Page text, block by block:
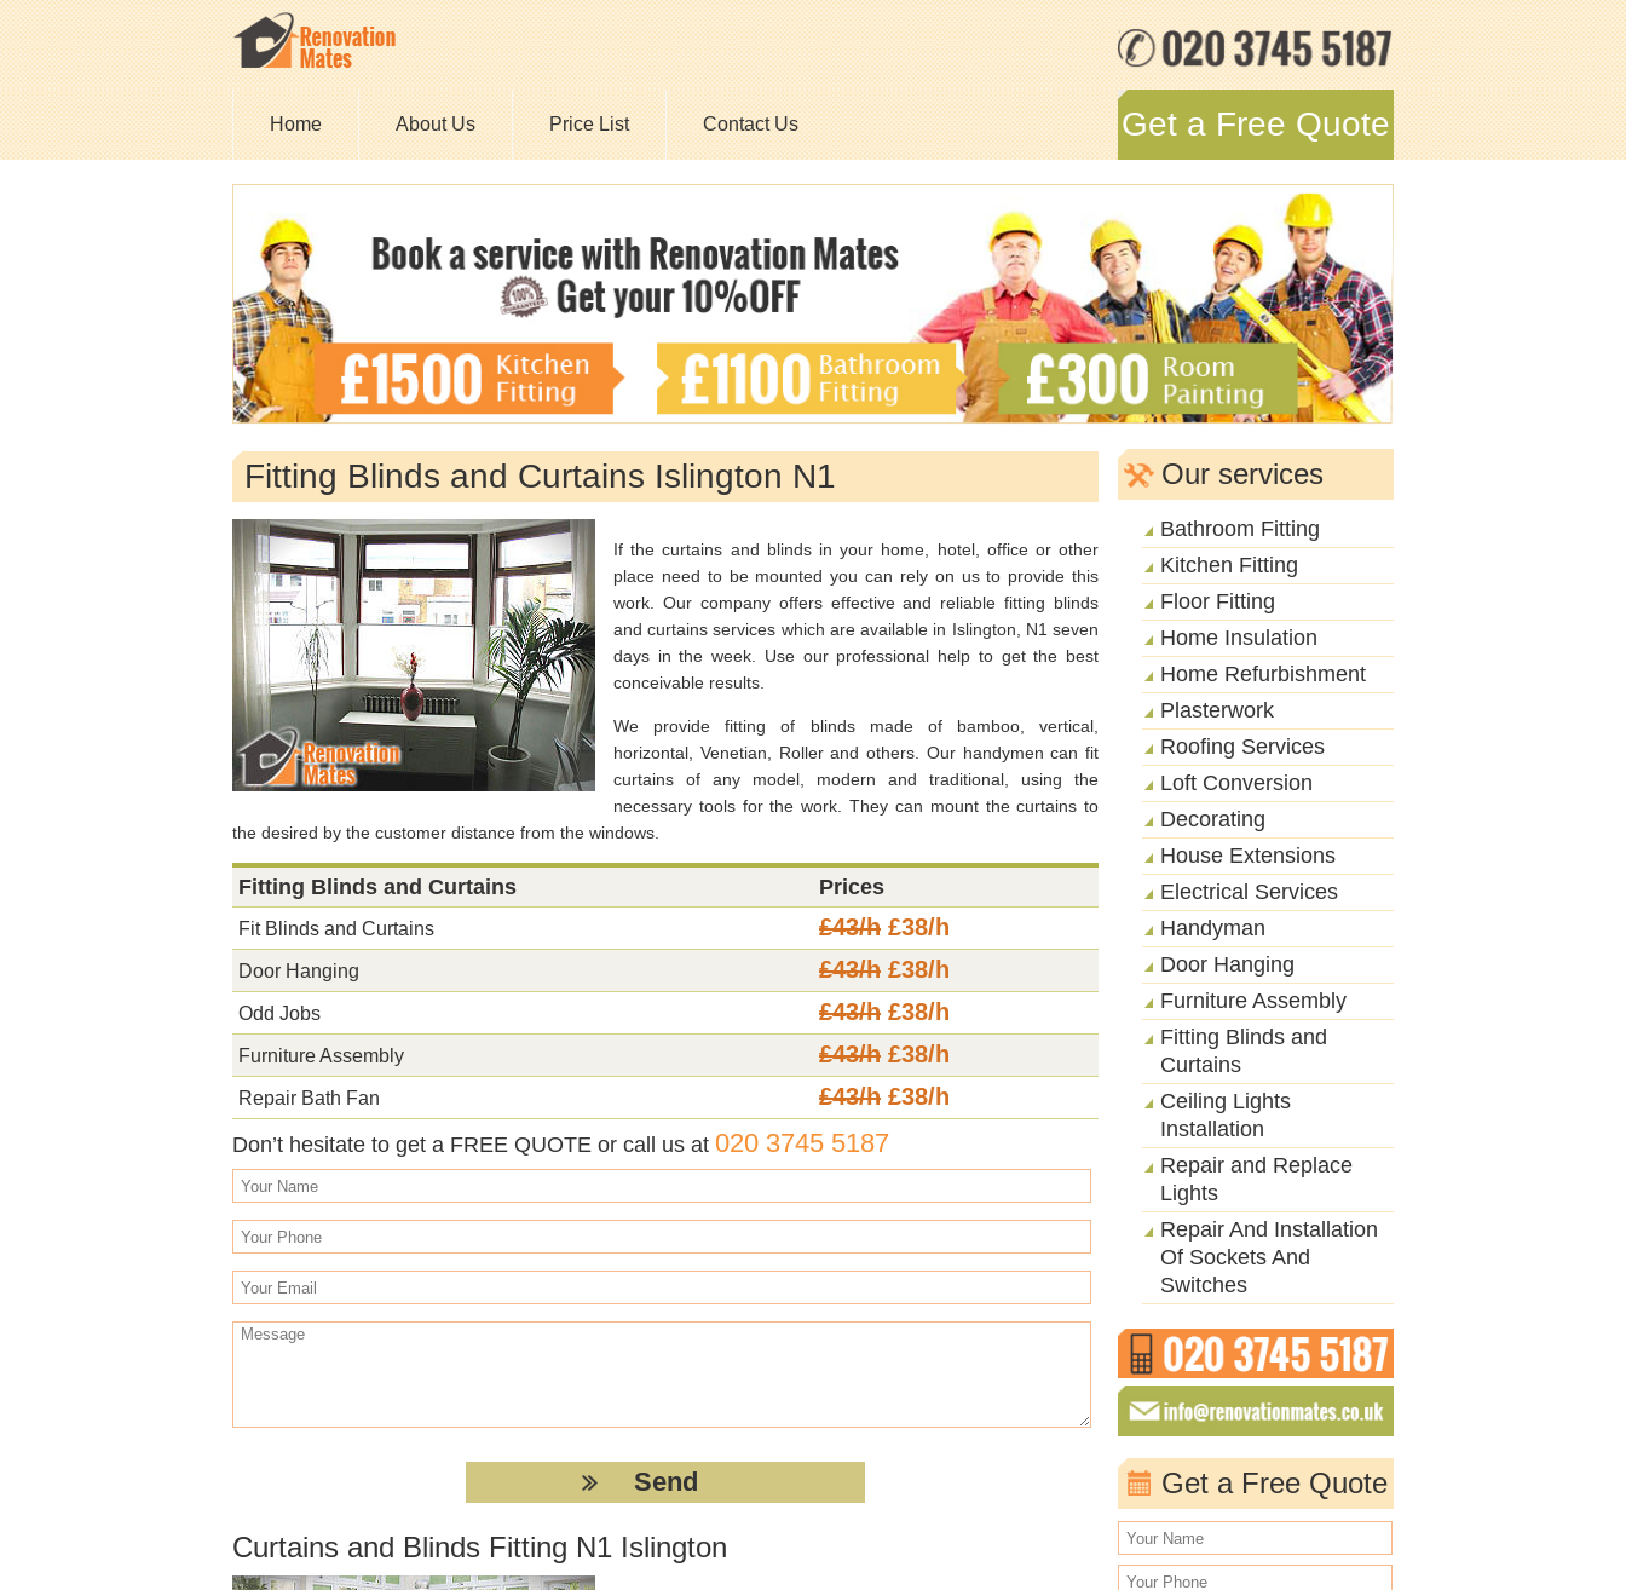
Home About Us Price List Contact Us Get a Free Quote
Fitting Blinds and Curtains Islington N1
If the curtains and blinds in your home, hotel, office or other
place need to be mounted you can rely on us to provide this
work. Our company offers effective and reliable fitting blinds
and curtains services which are available in Islington, N1 seven
days in the week. Use our professional help to get the best
conceivable results.
We provide fitting of blinds made of bamboo, vertical,
horizontal, Venetian, Roller and others. Our handymen can fit
curtains of any model, modern and traditional, using the
necessary tools for the work. They can mount the curtains to
the desired by the customer distance from the windows.
Fitting Blinds and Curtains Prices
Fit Blinds and Curtains £43/h £38/h
Door Hanging £43/h £38/h
Odd Jobs £43/h £38/h
Furniture Assembly £43/h £38/h
Repair Bath Fan £43/h £38/h
Don’t hesitate to get a FREE QUOTE or call us at 020 3745 5187
Curtains and Blinds Fitting N1 Islington
Our services
Bathroom Fitting
Kitchen Fitting
Floor Fitting
Home Insulation
Home Refurbishment
Plasterwork
Roofing Services
Loft Conversion
Decorating
House Extensions
Electrical Services
Handyman
Door Hanging
Furniture Assembly
Fitting Blinds and
Curtains
Ceiling Lights
Installation
Repair and Replace
Lights
Repair And Installation
Of Sockets And
Switches
Get a Free Quote